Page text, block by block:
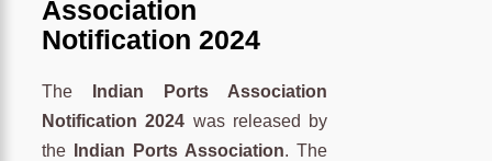
Association
Notification 2024
The
Indian Ports Association
Notification 2024 was released by
the
Indian Ports Association. The